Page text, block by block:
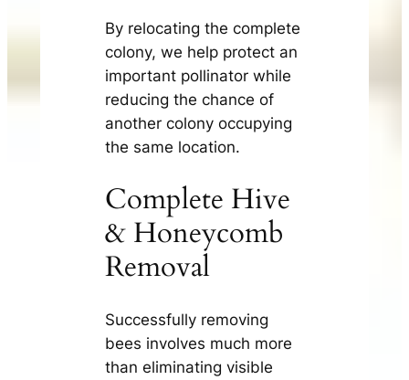
By relocating the complete
colony, we help protect an
important pollinator while
reducing the chance of
another colony occupying
the same location.
Complete Hive
& Honeycomb
Removal
Successfully removing
bees involves much more
than eliminating visible